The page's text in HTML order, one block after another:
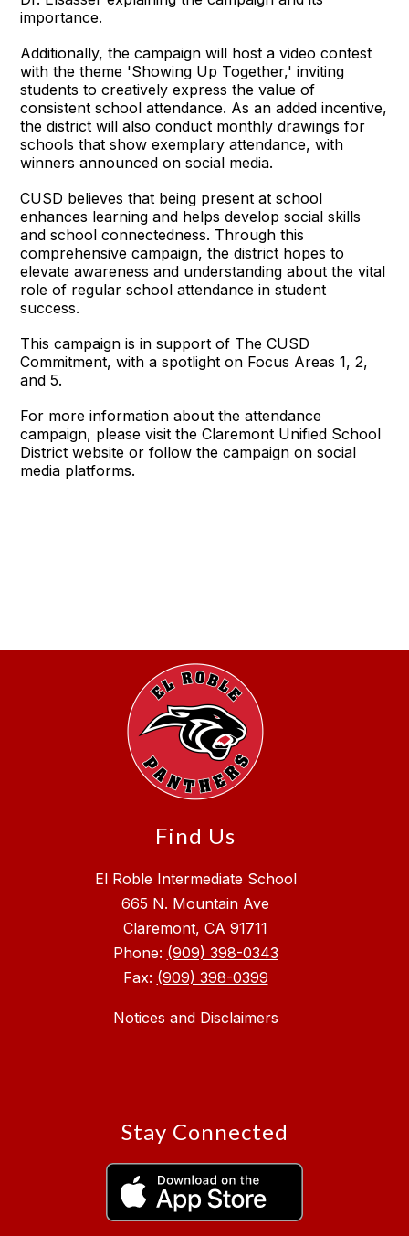
importance.
Additionally, the campaign will host a video contest
with the theme 'Showing Up Together,' inviting
students to creatively express the value of
consistent school attendance. As an added incentive,
the district will also conduct monthly drawings for
schools that show exemplary attendance, with
winners announced on social media.
CUSD believes that being present at school
enhances learning and helps develop social skills
and school connectedness. Through this
comprehensive campaign, the district hopes to
elevate awareness and understanding about the vital
role of regular school attendance in student
success.
This campaign is in support of The CUSD
Commitment, with a spotlight on Focus Areas 1, 2,
and 5.
For more information about the attendance
campaign, please visit the Claremont Unified School
District website or follow the campaign on social
media platforms.
Find Us
El Roble Intermediate School
665 N. Mountain Ave
Claremont, CA 91711
Phone: (909) 398-0343
Fax: (909) 398-0399
Notices and Disclaimers
Stay Connected